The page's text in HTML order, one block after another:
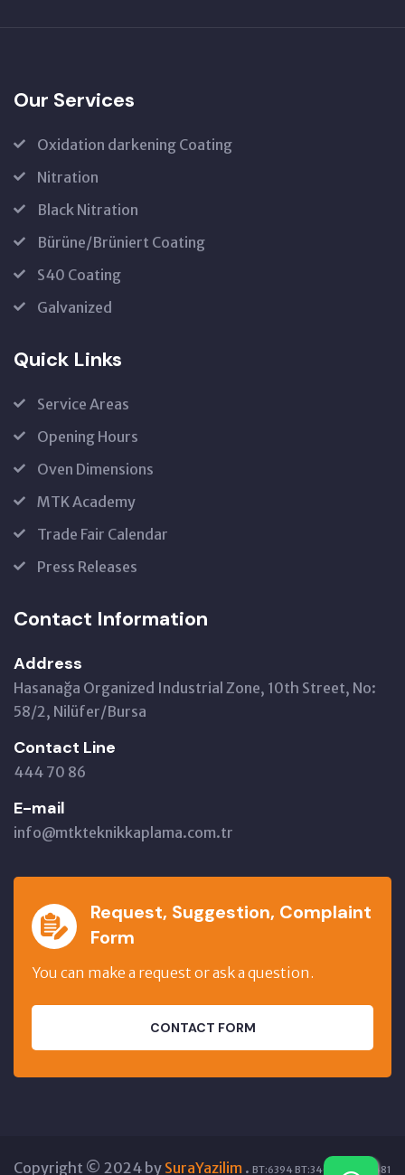
Our Services
Oxidation darkening Coating
Nitration
Black Nitration
Bürüne/Brüniert Coating
S40 Coating
Galvanized
Quick Links
Service Areas
Opening Hours
Oven Dimensions
MTK Academy
Trade Fair Calendar
Press Releases
Contact Information
Address
Hasanağa Organized Industrial Zone, 10th Street, No:
58/2, Nilüfer/Bursa
Contact Line
444 70 86
E-mail
info@mtkteknikkaplama.com.tr
Request, Suggestion, Complaint
Form
You can make a request or ask a question.
CONTACT FORM
Copyright © 2024 by SuraYazilim . BT:6394 BT:34085 GT:34481